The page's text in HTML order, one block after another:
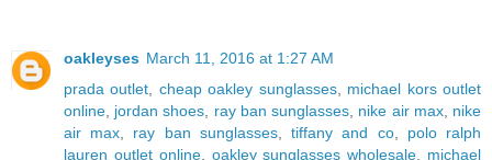
oakleyses March 11, 2016 at 1:27 AM
prada outlet
cheap oakley sunglasses, michael kors outlet
online jordan shoes ray ban sunglasses nike air max, nike
air max
ray ban sunglasses,tiffany and co, polo ralph
lauren outlet online, oakley sunglasses wholesale
michael